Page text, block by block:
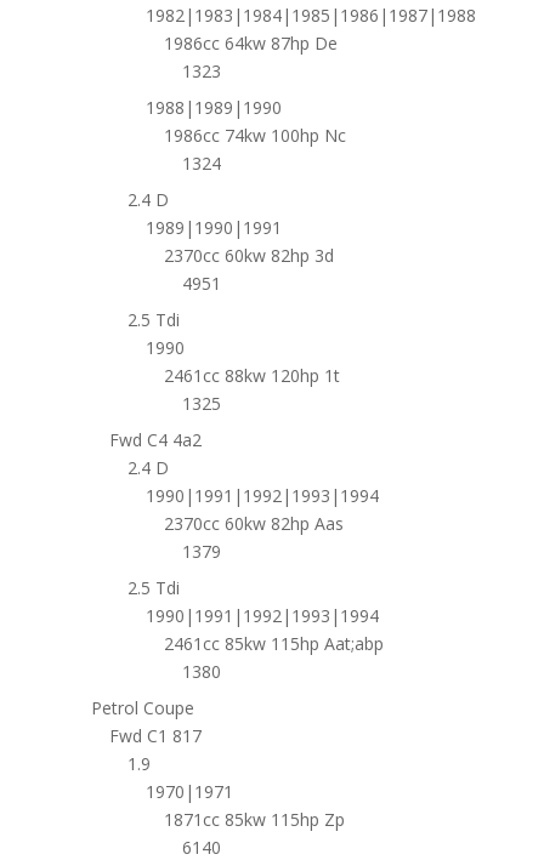
1982|1983|1984|1985|1986|1987|1988
1986cc 64kw 87hp De
1323
1988|1989|1990
1986cc 74kw 100hp Nc
1324
2.4 D
1989|1990|1991
2370cc 60kw 82hp 3d
4951
2.5 Tdi
1990
2461cc 88kw 120hp 1t
1325
Fwd C4 4a2
2.4 D
1990|1991|1992|1993|1994
2370cc 60kw 82hp Aas
1379
2.5 Tdi
1990|1991|1992|1993|1994
2461cc 85kw 115hp Aat;abp
1380
Petrol Coupe
Fwd C1 817
1.9
1970|1971
1871cc 85kw 115hp Zp
6140